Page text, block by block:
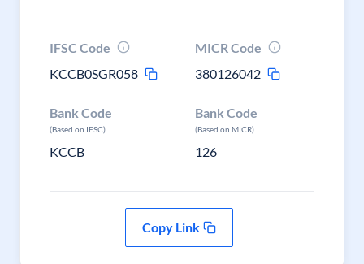
IFSC Code
KCCB0SGR058
MICR Code
380126042
Bank Code
(Based on IFSC)
KCCB
Bank Code
(Based on MICR)
126
Copy Link